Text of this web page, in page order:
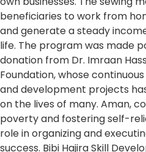
beneficiaries to work from
and generate a steady
life. The program was made
donation from Dr. Imraan
Foundation, whose
and development projects
on the lives of many. Aman,
poverty and fostering self-
role in organizing and
success. Bibi Hajira Skill